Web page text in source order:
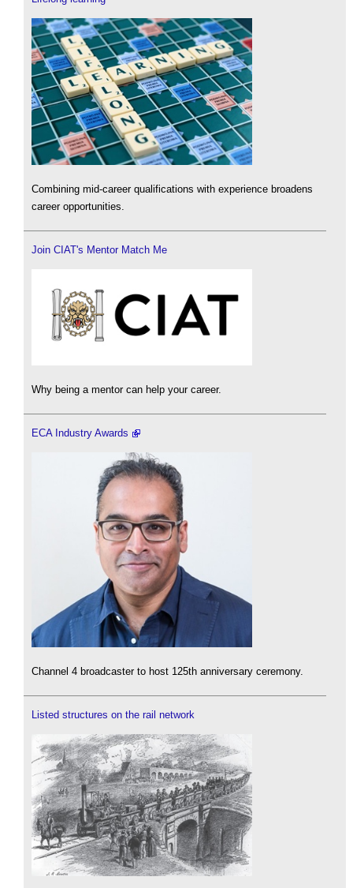
Combining mid-career qualifications with experience broadens
career opportunities.
Join CIAT's Mentor Match Me
Why being a mentor can help your career.
ECA Industry Awards
Channel 4 broadcaster to host 125th anniversary ceremony.
Listed structures on the rail network